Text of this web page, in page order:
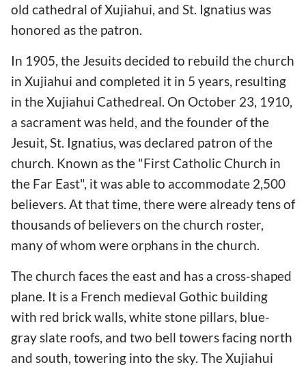
old cathedral of Xujiahui, and St. Ignatius was
honored as the patron.
In 1905, the Jesuits decided to rebuild the church
in Xujiahui and completed it in 5 years, resulting
in the Xujiahui Cathedreal. On October 23, 1910,
a sacrament was held, and the founder of the
Jesuit, St. Ignatius, was declared patron of the
church. Known as the "First Catholic Church in
the Far East", it was able to accommodate 2,500
believers. At that time, there were already tens of
thousands of believers on the church roster,
many of whom were orphans in the church.
The church faces the east and has a cross-shaped
plane. It is a French medieval Gothic building
with red brick walls, white stone pillars, blue-
gray slate roofs, and two bell towers facing north
and south, towering into the sky. The Xujiahui